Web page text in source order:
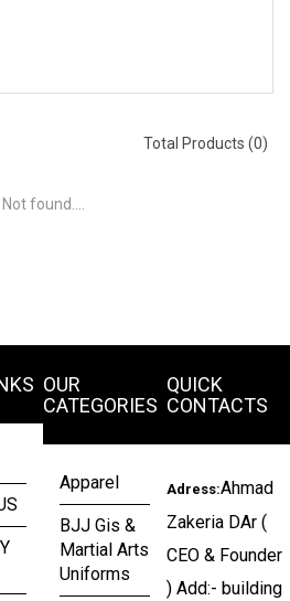
Total Products (0)
Not found....
OUR
CATEGORIES
Apparel
BJJ Gis &
Martial Arts
Uniforms
QUICK
CONTACTS
Adress:Ahmad
Zakeria DAr (
CEO & Founder
) Add:- building